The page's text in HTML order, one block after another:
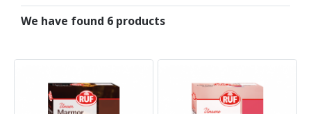
We have found 6 products